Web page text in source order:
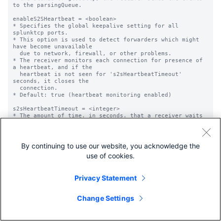
By continuing to use our website, you acknowledge the
use of cookies.
Privacy Statement
Change Settings